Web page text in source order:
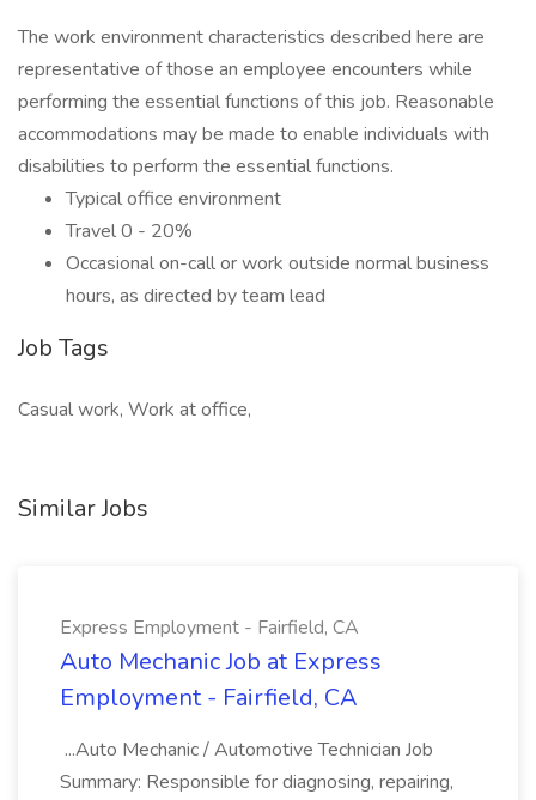
The work environment characteristics described here are
representative of those an employee encounters while
performing the essential functions of this job. Reasonable
accommodations may be made to enable individuals with
disabilities to perform the essential functions.
Typical office environment
Travel 0 - 20%
Occasional on-call or work outside normal business
hours, as directed by team lead
Job Tags
Casual work, Work at office,
Similar Jobs
Express Employment - Fairfield, CA
Auto Mechanic Job at Express
Employment - Fairfield, CA
...Auto Mechanic / Automotive Technician Job
Summary: Responsible for diagnosing, repairing,